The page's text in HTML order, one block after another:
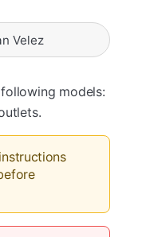
Velez
models: